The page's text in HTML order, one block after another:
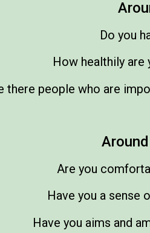
Do you
How healthily are
there people who are
Are you
Have you a sense
Have you aims and